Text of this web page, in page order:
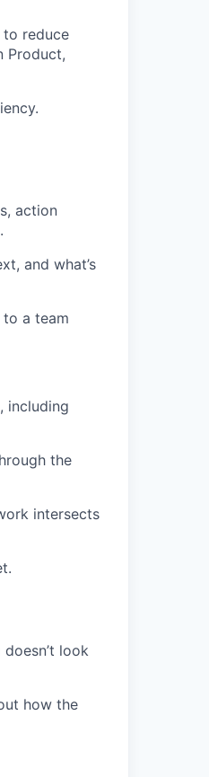
reduce
Product,
action
and what’s
a team
including
the
intersects
look
how the